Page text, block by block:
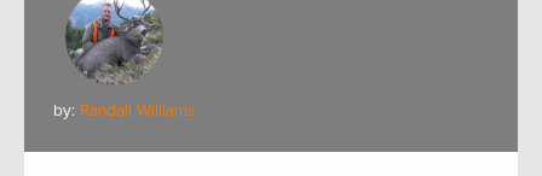
by: Randall Williams